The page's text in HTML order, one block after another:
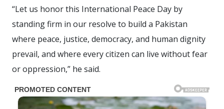
“Let us honor this International Peace Day by
standing firm in our resolve to build a Pakistan
where peace, justice, democracy, and human dignity
prevail, and where every citizen can live without fear
or oppression,” he said.